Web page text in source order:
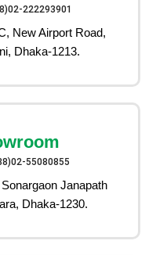
222293901
New Airport Road,
Dhaka-1213.
55080855
Janapath
Dhaka-1230.